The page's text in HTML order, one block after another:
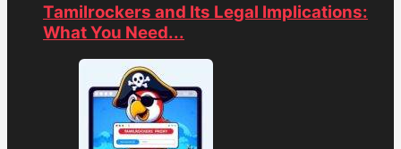
Tamilrockers and Its Legal Implications:
What You Need...